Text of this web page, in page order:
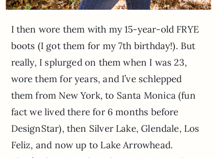
I then wore them with my 15-year-old FRYE
boots (I got them for my 7th birthday!). But
really, I splurged on them when I was 23,
wore them for years, and I’ve schlepped
them from New York, to Santa Monica (fun
fact we lived there for 6 months before
DesignStar), then Silver Lake, Glendale, Los
Feliz, and now up to Lake Arrowhead.